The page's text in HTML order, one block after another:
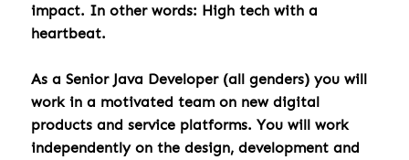
impact. In other words: High tech with a
heartbeat.
As a Senior Java Developer (all genders) you will
work in a motivated team on new digital
products and service platforms. You will work
independently on the design, development and